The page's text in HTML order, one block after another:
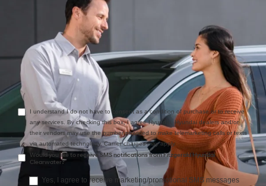
Comments:
I understand I do not have to consent as a condition of purchase or to receive
any services. By checking this box, I agree Hyundai, Hyundai dealers and/or
their vendors may use the number provided to make telemarketing calls or texts
via automated technology. Carrier charges may apply.
Would you like to receive SMS notifications from Fitzgerald Hyundai
Clearwater?
Yes, I agree to receive marketing/promotional SMS messages